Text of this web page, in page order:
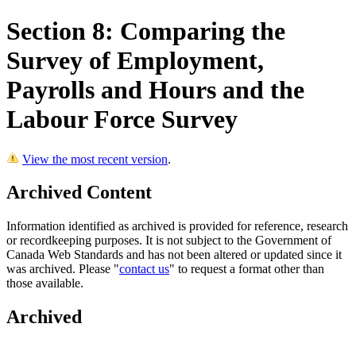
Section 8: Comparing the
Survey of Employment,
Payrolls and Hours and the
Labour Force Survey
View the most recent version.
Archived Content
Information identified as archived is provided for reference, research
or recordkeeping purposes. It is not subject to the Government of
Canada Web Standards and has not been altered or updated since it
was archived. Please "contact us" to request a format other than
those available.
Archived